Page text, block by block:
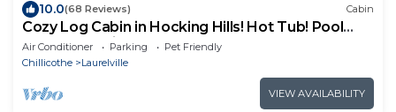
10.0(68 Reviews) Cabin
Cozy Log Cabin in Hocking Hills! Hot Tub! Pool
Table! Pet Friendly!
Air Conditioner Parking
Pet Friendly
Chillicothe
Laurelville
VIEW AVAILABILITY